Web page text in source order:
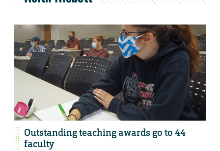
Outstanding teaching awards go to 44
faculty